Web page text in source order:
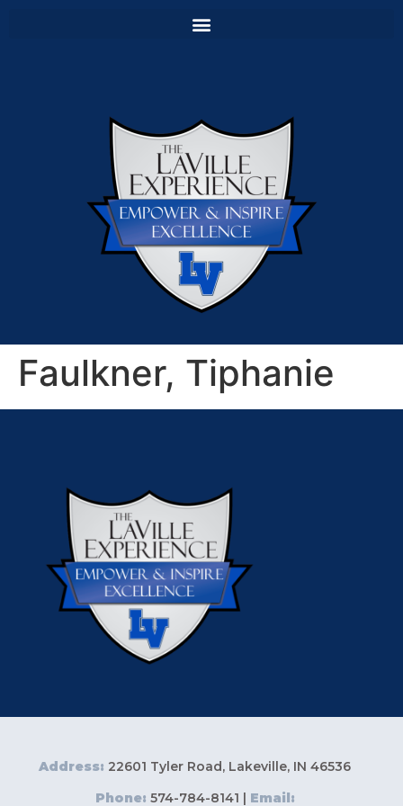
Faulkner, Tiphanie
Address: 22601 Tyler Road, Lakeville, IN 46536
Phone: 574-784-8141 | Email: